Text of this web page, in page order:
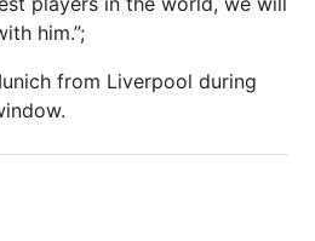
him.”;
from Liverpool during